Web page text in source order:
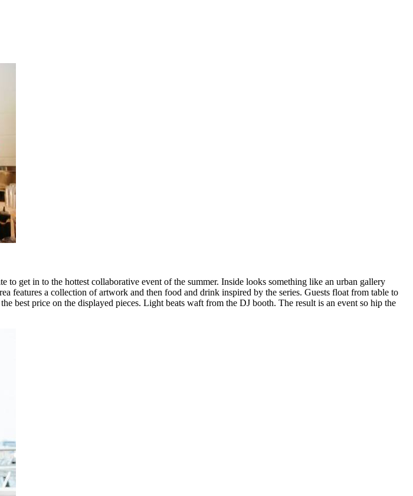
get in to the hottest collaborative event of the summer. Inside looks something like an urban gallery
features a collection of artwork and then food and drink inspired by the series. Guests float from table to
price on the displayed pieces. Light beats waft from the DJ booth. The result is an event so hip the